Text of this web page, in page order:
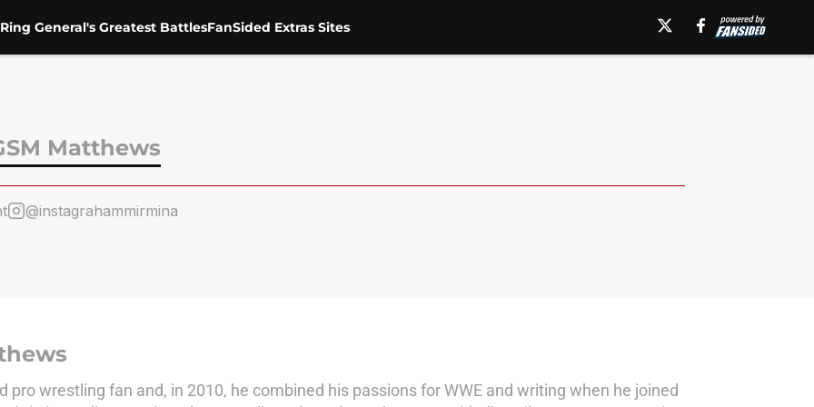
General's Greatest BattlesFanSided Extras Sites
Matthews
@instagrahammirmina
pro wrestling fan and, in 2010, he combined his passions for WWE and writing when he joined